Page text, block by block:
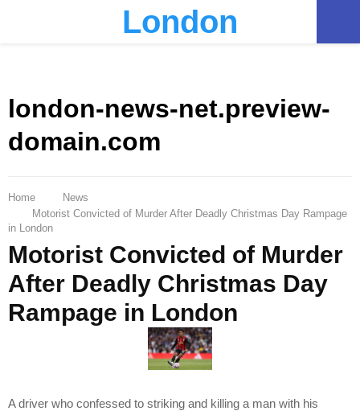
London
london-news-net.preview-
domain.com
Home
News
Motorist Convicted of Murder After Deadly Christmas Day Rampage
in London
Motorist Convicted of Murder
After Deadly Christmas Day
Rampage in London
A driver who confessed to striking and killing a man with his